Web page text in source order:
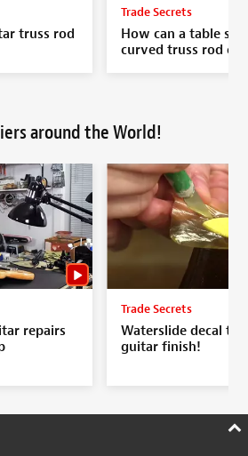
truss rod
Trade Secrets
How can a table
curved truss rod
around the World!
repairs
Trade Secrets
Waterslide decal to
guitar finish!